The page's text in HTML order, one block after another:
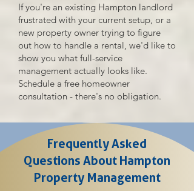
If you're an existing Hampton landlord
frustrated with your current setup, or a
new property owner trying to figure
out how to handle a rental, we'd like to
show you what full-service
management actually looks like.
Schedule a free homeowner
consultation - there's no obligation.
Frequently Asked
Questions About Hampton
Property Management